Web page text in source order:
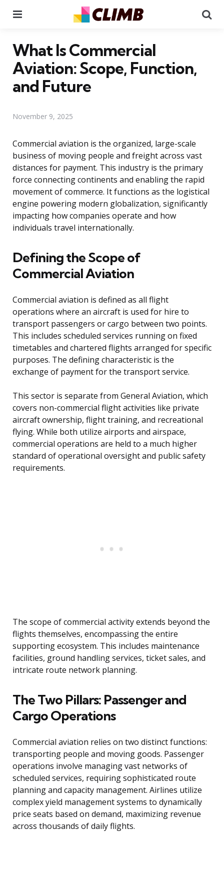
What Is Commercial
Aviation: Scope, Function,
and Future
November 9, 2025
Commercial aviation is the organized, large-scale
business of moving people and freight across vast
distances for payment. This industry is the primary
force connecting continents and enabling the rapid
movement of commerce. It functions as the logistical
engine powering modern globalization, significantly
impacting how companies operate and how
individuals travel internationally.
Defining the Scope of
Commercial Aviation
Commercial aviation is defined as all flight
operations where an aircraft is used for hire to
transport passengers or cargo between two points.
This includes scheduled services running on fixed
timetables and chartered flights arranged for specific
purposes. The defining characteristic is the
exchange of payment for the transport service.
This sector is separate from General Aviation, which
covers non-commercial flight activities like private
aircraft ownership, flight training, and recreational
flying. While both utilize airports and airspace,
commercial operations are held to a much higher
standard of operational oversight and public safety
requirements.
The scope of commercial activity extends beyond the
flights themselves, encompassing the entire
supporting ecosystem. This includes maintenance
facilities, ground handling services, ticket sales, and
intricate route network planning.
The Two Pillars: Passenger and
Cargo Operations
Commercial aviation relies on two distinct functions:
transporting people and moving goods. Passenger
operations involve managing vast networks of
scheduled services, requiring sophisticated route
planning and capacity management. Airlines utilize
complex yield management systems to dynamically
price seats based on demand, maximizing revenue
across thousands of daily flights.